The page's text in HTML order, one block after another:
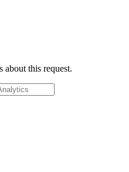
this request.